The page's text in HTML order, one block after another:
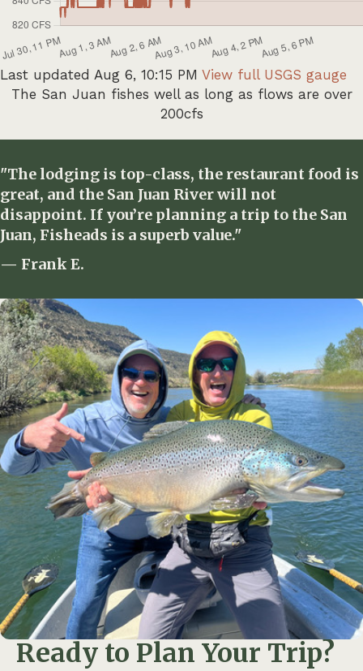
Last updated Aug 6, 10:15 PM View full USGS gauge
The San Juan fishes well as long as flows are over
200cfs
"The lodging is top-class, the restaurant food is
great, and the San Juan River will not
disappoint. If you’re planning a trip to the San
Juan, Fisheads is a superb value."
— Frank E.
Ready to Plan Your Trip?